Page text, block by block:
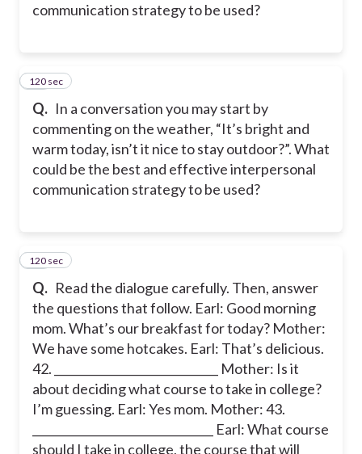
communication strategy to be used?
Q. In a conversation you may start by
commenting on the weather, “It’s bright and
warm today, isn’t it nice to stay outdoor?”. What
could be the best and effective interpersonal
communication strategy to be used?
41
120 sec
Q. Read the dialogue carefully. Then, answer
the questions that follow. Earl: Good morning
mom. What’s our breakfast for today? Mother:
We have some hotcakes. Earl: That’s delicious.
42. _____________________________ Mother: Is it
about deciding what course to take in college?
I’m guessing. Earl: Yes mom. Mother: 43.
________________________________ Earl: What course
should I take in college, the course that will
42
120 sec